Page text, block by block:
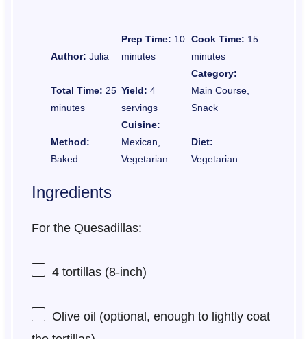
Author: Julia
Prep Time: 10
minutes
Cook Time: 15
minutes
Total Time: 25
minutes
Yield: 4
servings
Category:
Main Course,
Snack
Method:
Baked
Cuisine:
Mexican,
Vegetarian
Diet:
Vegetarian
Ingredients
For the Quesadillas:
4tortillas (8-inch)
Olive oil (optional, enough to lightly coat